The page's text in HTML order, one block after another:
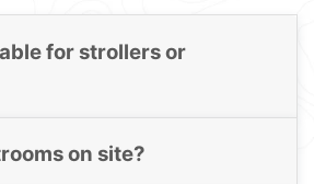
for strollers or
on site?